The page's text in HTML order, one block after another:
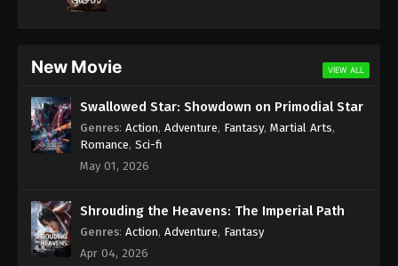
Eps 256 - Against the Sky Supreme Episode 256
Indonesia, English Sub
Eps 255 - Against the Sky Supreme Episode 255
Indonesia, English Sub
Eps 254 - Against the Sky Supreme Episode 254
Subtitle - December 1, 2023
New Movie VIEW ALL
Swallowed Star: Showdown on Primodial Star
Genres: Action, Adventure, Fantasy, Martial Arts,
Romance, Sci-fi
May 01, 2026
Shrouding the Heavens: The Imperial Path
Genres: Action, Adventure, Fantasy
Apr 04, 2026